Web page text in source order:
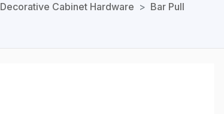
Decorative Cabinet Hardware > Bar Pull